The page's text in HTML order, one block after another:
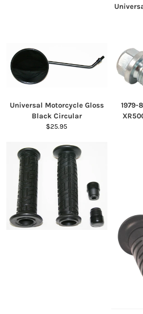
Universal Motorcycle Gloss
Black Circular
$25.95
1979-